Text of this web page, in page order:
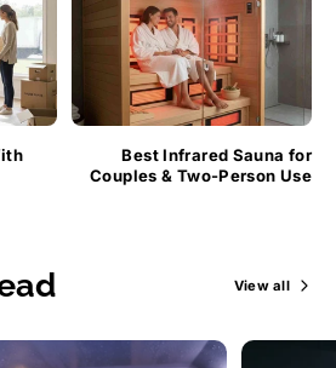
Best Infrared Sauna for
Couples & Two-Person Use
View all